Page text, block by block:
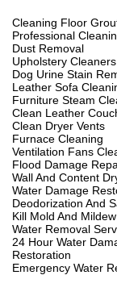
Cleaning Floor
Professional
Dust Removal
Upholstery Cleaners
Dog Urine Stain
Leather Sofa
Furniture Steam
Clean Leather
Clean Dryer Vents
Furnace Cleaning
Ventilation Fans
Flood Damage
Wall And Content
Water Damage
Deodorization And
Kill Mold And Mildew
Water Removal
24 Hour Water
Restoration
Emergency Water